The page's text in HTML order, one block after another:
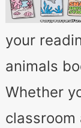
your
animals
Whether